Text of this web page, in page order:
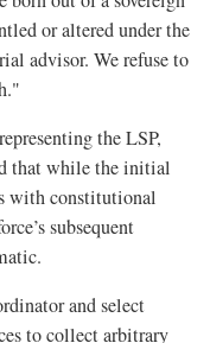
or altered under the
advisor. We refuse to
the LSP,
that while the initial
with constitutional
subsequent
and select
to collect arbitrary